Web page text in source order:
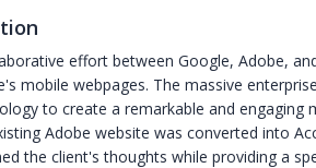
effort between Google, Adobe,
mobile webpages. The massive
to create a remarkable and engaging
Adobe website was converted into
the client's thoughts while providing a